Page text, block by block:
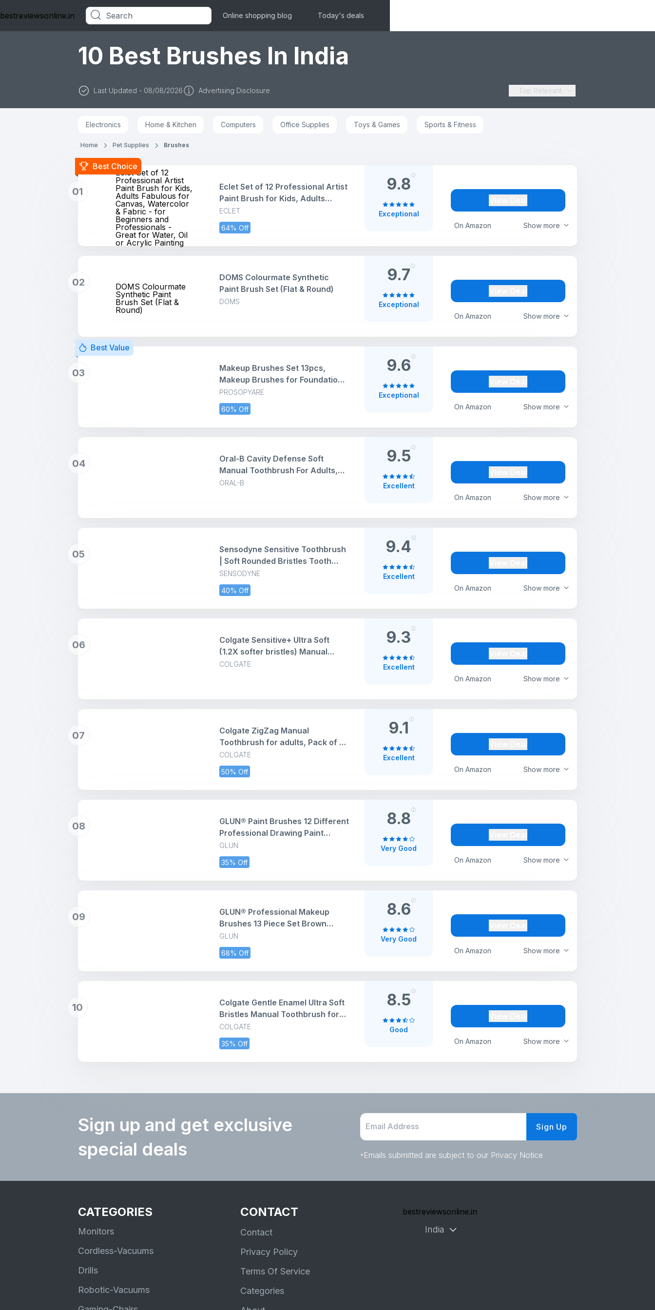
bestreviewsonline.in Online shopping blog Today's deals
10 Best Brushes In India
Advertising Disclosure
Last Updated - 08/08/2026 Top Relevant
Electronics Home & Kitchen Computers Office Supplies Toys & Games Sports & Fitness
Home Pet Supplies Brushes
Best Choice
01
Eclet Set of 12
Professional Artist
Paint Brush for Kids,
Adults Fabulous for
Canvas, Watercolor
& Fabric - for
Beginners and
Professionals -
Great for Water, Oil
or Acrylic Painting
ECLET
64% Off Show more
On Amazon
Eclet Set of 12 Professional Artist
Paint Brush for Kids, Adults
Fabulous for Canvas, Watercolor
& Fabric - for Beginners and
Professionals - Great for Water,
Oil or Acrylic Painting
9.8
Exceptional
02
DOMS Colourmate
Synthetic Paint
Brush Set (Flat &
Round)
DOMS
Show more
On Amazon
DOMS Colourmate Synthetic
Paint Brush Set (Flat & Round)
9.7
Exceptional
Best Value
03
PROSOPYARE
60% Off Show more
On Amazon
Makeup Brushes Set 13pcs,
Makeup Brushes for Foundation,
Eye Shadows, Green Brush Sets
9.6
Exceptional
04
ORAL-B
Show more
On Amazon
Oral-B Cavity Defense Soft
Manual Toothbrush For Adults,
Soft Bristles, Removes Bacteria
Recommended Brand (Super
Saver Family Pack of 6)
9.5
Excellent
05
SENSODYNE
40% Off Show more
On Amazon
Sensodyne Sensitive Toothbrush
| Soft Rounded Bristles Tooth
Brush | Effective Cleaning,
Gentle on Teeth, Toothbrush Set
Pack of 3 (Buy 2 Get 1 Free),
Multicolour | Dentist
Recommended Brand
9.4
Excellent
06
COLGATE
Show more
On Amazon
Colgate Sensitive+ Ultra Soft
(1.2X softer bristles) Manual
Toothbrush Designed for
9.3
Excellent
07
COLGATE
50% Off Show more
On Amazon
Colgate ZigZag Manual
Toothbrush for adults, Pack of 6
Medium Multicolour Soft Tooth
brush, Antibacterial with
Compact Brush Head for Deep &
Complete Cleansing
9.1
Excellent
08
GLUN
35% Off Show more
On Amazon
GLUN® Paint Brushes 12 Different
Professional Drawing Paint
Brushes, Wide and Fine Tip,
Nylon Hair Artist Paintbrushes
8.8
Very Good
09
GLUN
68% Off Show more
On Amazon
GLUN® Professional Makeup
Brushes 13 Piece Set Brown
Colour, Travel Makeup Brushes
with Cloth Bag for Makeup
Artists, Foundation, Powder,
Concealer, Eyeshadow, Blush,
Highlighter, Eyebrow, Brushes
8.6
Very Good
10
COLGATE
35% Off Show more
On Amazon
Colgate Gentle Enamel Ultra Soft
Bristles Manual Toothbrush for
adults, 4 Pcs (Buy2 Get 2), Soft
Bristles for Enamel
Care,Multicolor
8.5
Good
Sign up and get exclusive
special deals
Sign Up
* Emails submitted are subject to our Privacy Notice
CATEGORIES
Monitors
Cordless-Vacuums
Drills
Robotic-Vacuums
CONTACT
Contact
Privacy Policy
Terms Of Service
Categories
bestreviewsonline.in
India